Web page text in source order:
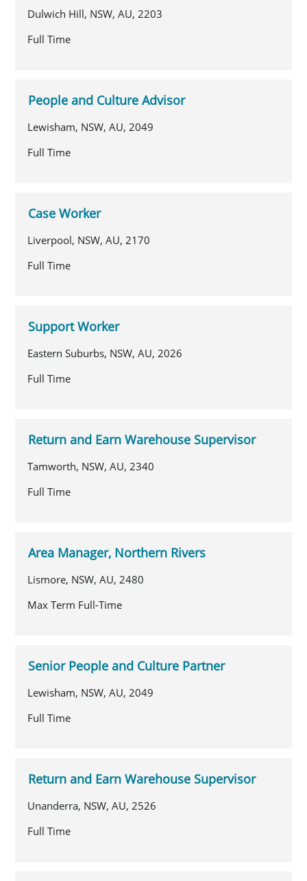
Dulwich Hill, NSW, AU, 2203
Full Time
People and Culture Advisor
Lewisham, NSW, AU, 2049
Full Time
Case Worker
Liverpool, NSW, AU, 2170
Full Time
Support Worker
Eastern Suburbs, NSW, AU, 2026
Full Time
Return and Earn Warehouse Supervisor
Tamworth, NSW, AU, 2340
Full Time
Area Manager, Northern Rivers
Lismore, NSW, AU, 2480
Max Term Full-Time
Senior People and Culture Partner
Lewisham, NSW, AU, 2049
Full Time
Return and Earn Warehouse Supervisor
Unanderra, NSW, AU, 2526
Full Time